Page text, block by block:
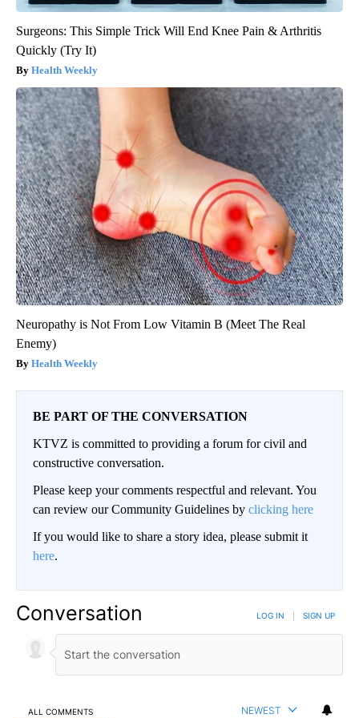
Surgeons: This Simple Trick Will End Knee Pain & Arthritis
Quickly (Try It)
Health Weekly
Neuropathy is Not From Low Vitamin B (Meet The Real
Enemy)
Health Weekly
BE PART OF THE CONVERSATION
KTVZ is committed to providing a forum for civil and
constructive conversation.
Please keep your comments respectful and relevant. You
can review our Community Guidelines by clicking here
If you would like to share a story idea, please submit it
here.
Conversation LOG IN SIGN UP
ALL COMMENTS NEWEST